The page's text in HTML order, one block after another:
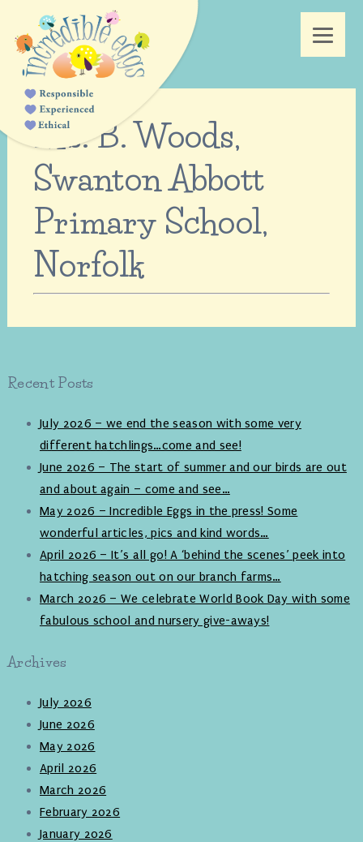
Ms. B. Woods,
Swanton Abbott
Primary School,
Norfolk
Recent Posts
July 2026 – we end the season with some very
different hatchlings…come and see!
June 2026 – The start of summer and our birds are out
and about again – come and see…
May 2026 – Incredible Eggs in the press! Some
wonderful articles, pics and kind words…
April 2026 – It’s all go! A ‘behind the scenes’ peek into
hatching season out on our branch farms…
March 2026 – We celebrate World Book Day with some
fabulous school and nursery give-aways!
Archives
July 2026
June 2026
May 2026
April 2026
March 2026
February 2026
January 2026